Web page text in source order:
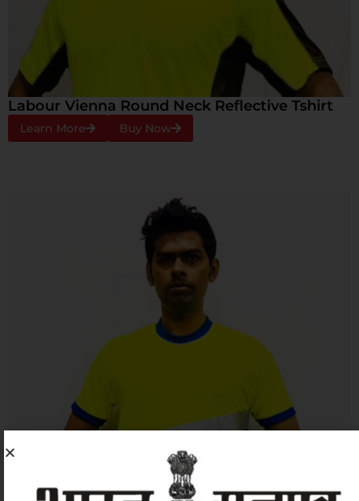
Labour Vienna Round Neck Reflective Tshirt
Learn More Buy Now